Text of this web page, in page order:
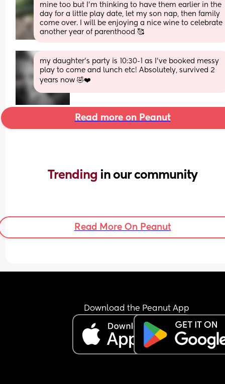
mine too but I’m thinking to have them earlier in the
day for a little play date, let my son nap, then family
come over. I will be enjoying a nice wine to celebrate
another year of parenthood 🥰
my daughter's party is 10:30-1 as I've booked messy
play to come and lunch etc! Absolutely, survived 2
years now 🤣❤️
Read more on Peanut
Trending in our community
Read More On Peanut
Download the Peanut App